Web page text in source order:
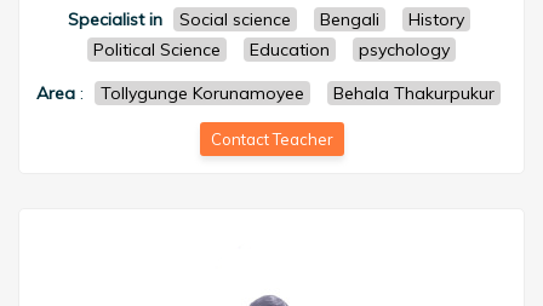
Specialist in Social science Bengali
History
Political Science
Education
psychology
Area : Tollygunge Korunamoyee Behala Thakurpukur
Contact Teacher